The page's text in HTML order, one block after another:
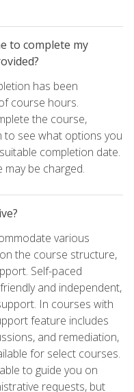
to complete my
has been
course hours.
the course,
to see what options you
completion date.
be charged.
various
the course structure,
Self-paced
and independent,
In courses with
feature includes
and remediation,
for select courses.
to guide you on
requests, but